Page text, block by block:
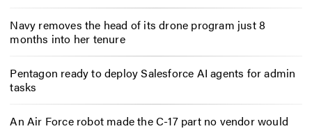
Navy removes the head of its drone program just 8
months into her tenure
Pentagon ready to deploy Salesforce AI agents for admin
tasks
An Air Force robot made the C-17 part no vendor would